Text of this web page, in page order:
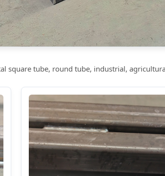
square tube, round tube, industrial,